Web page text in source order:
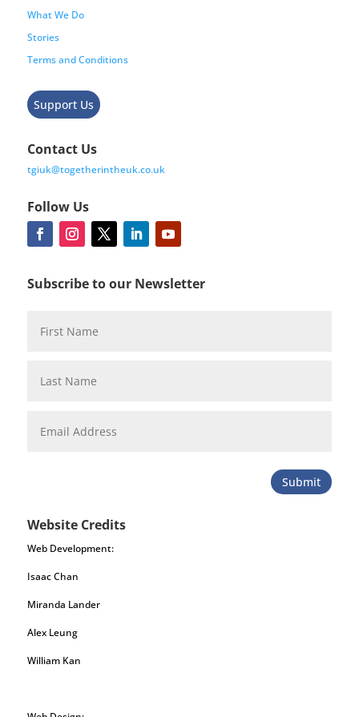
What We Do
Stories
Terms and Conditions
Support Us
Contact Us
tgiuk@togetherintheuk.co.uk
Follow Us
Subscribe to our Newsletter
Submit
Website Credits
Web Development:
Isaac Chan
Miranda Lander
Alex Leung
William Kan